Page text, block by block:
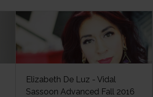
Elizabeth De Luz - Vidal
Sassoon Advanced Fall 2016